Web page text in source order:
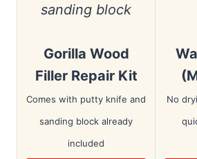
sanding block
Gorilla Wood
Filler Repair Kit
Comes with putty knife and
sanding block already
included
No